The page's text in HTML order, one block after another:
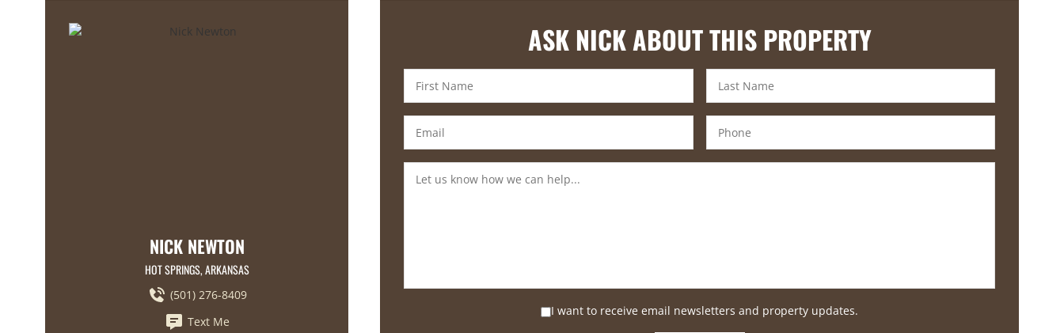
NICK NEWTON
HOT SPRINGS, ARKANSAS
(501) 276-8409
Text Me
ASK NICK ABOUT THIS PROPERTY
I want to receive email newsletters and property updates.